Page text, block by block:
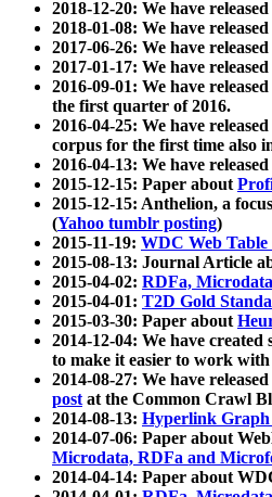
2018-12-20: We have
2018-01-08: We have
2017-06-26: We have
2017-01-17: We have
2016-09-01: We have released
the first quarter of 2016.
2016-04-25: We have
corpus for the first time also
2016-04-13: We have released
2015-12-15: Paper about
2015-12-15: Anthelion, a
(Yahoo tumblr posting)
2015-11-19: WDC Web Table
2015-08-13: Journal Article
2015-04-02: RDFa,
2015-04-01: T2D Gold
2015-03-30: Paper about
2014-12-04: We have created
to make it easier to work
2014-08-27: We have
postat the Common Crawl
2014-08-13: Hyperlink Graph
2014-07-06: Paper about
Microdata, RDFa and
2014-04-14: Paper about